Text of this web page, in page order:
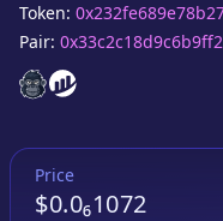
KAKEwebsite
KAKE
Token:
Pair:
Price
$0.0₆1072